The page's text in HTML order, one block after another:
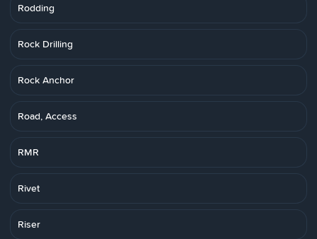
Rodding
Rock Drilling
Rock Anchor
Road, Access
RMR
Rivet
Riser